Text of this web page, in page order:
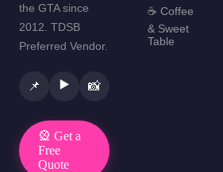
the GTA since
2012. TDSB
Preferred Vendor.
📌 ▶️ 📸
🎡 Get a
Free
Quote
☕ Coffee
& Sweet
Table